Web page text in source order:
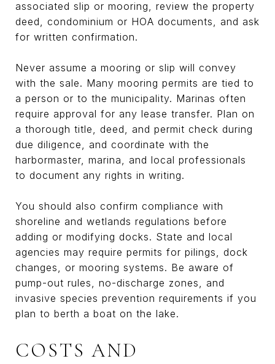
associated slip or mooring, review the property
deed, condominium or HOA documents, and ask
for written confirmation.
Never assume a mooring or slip will convey
with the sale. Many mooring permits are tied to
a person or to the municipality. Marinas often
require approval for any lease transfer. Plan on
a thorough title, deed, and permit check during
due diligence, and coordinate with the
harbormaster, marina, and local professionals
to document any rights in writing.
You should also confirm compliance with
shoreline and wetlands regulations before
adding or modifying docks. State and local
agencies may require permits for pilings, dock
changes, or mooring systems. Be aware of
pump-out rules, no-discharge zones, and
invasive species prevention requirements if you
plan to berth a boat on the lake.
COSTS AND